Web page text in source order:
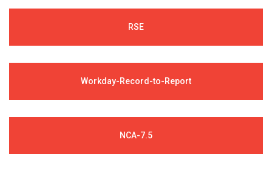
RSE
Workday-Record-to-Report
NCA-7.5